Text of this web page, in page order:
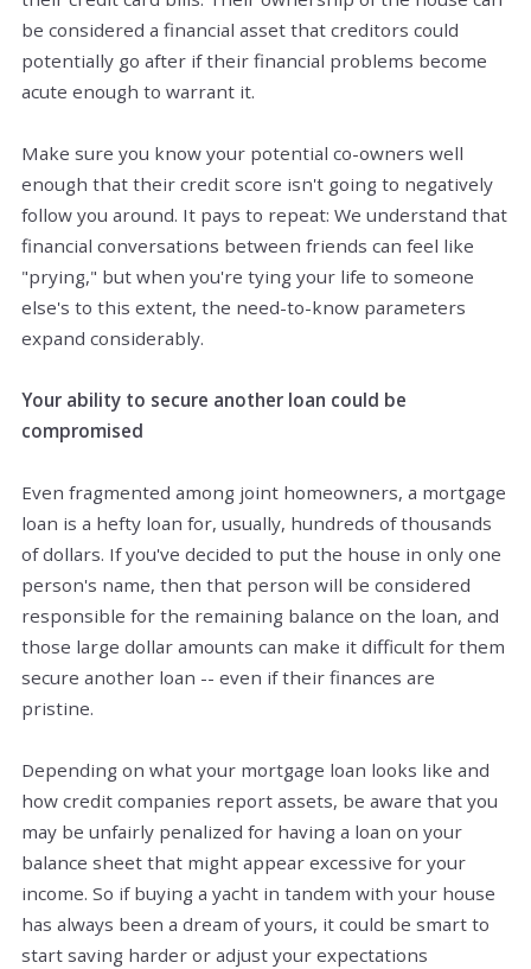
be considered a financial asset that creditors could
potentially go after if their financial problems become
acute enough to warrant it.
Make sure you know your potential co-owners well
enough that their credit score isn't going to negatively
follow you around. It pays to repeat: We understand that
financial conversations between friends can feel like
"prying," but when you're tying your life to someone
else's to this extent, the need-to-know parameters
expand considerably.
Your ability to secure another loan could be
compromised
Even fragmented among joint homeowners, a mortgage
loan is a hefty loan for, usually, hundreds of thousands
of dollars. If you've decided to put the house in only one
person's name, then that person will be considered
responsible for the remaining balance on the loan, and
those large dollar amounts can make it difficult for them
secure another loan -- even if their finances are
pristine.
Depending on what your mortgage loan looks like and
how credit companies report assets, be aware that you
may be unfairly penalized for having a loan on your
balance sheet that might appear excessive for your
income. So if buying a yacht in tandem with your house
has always been a dream of yours, it could be smart to
start saving harder or adjust your expectations